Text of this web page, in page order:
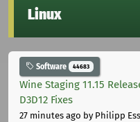
Linux
Software 44683
Wine Staging 11.15
D3D12 Fixes
27 minutes ago by Philipp